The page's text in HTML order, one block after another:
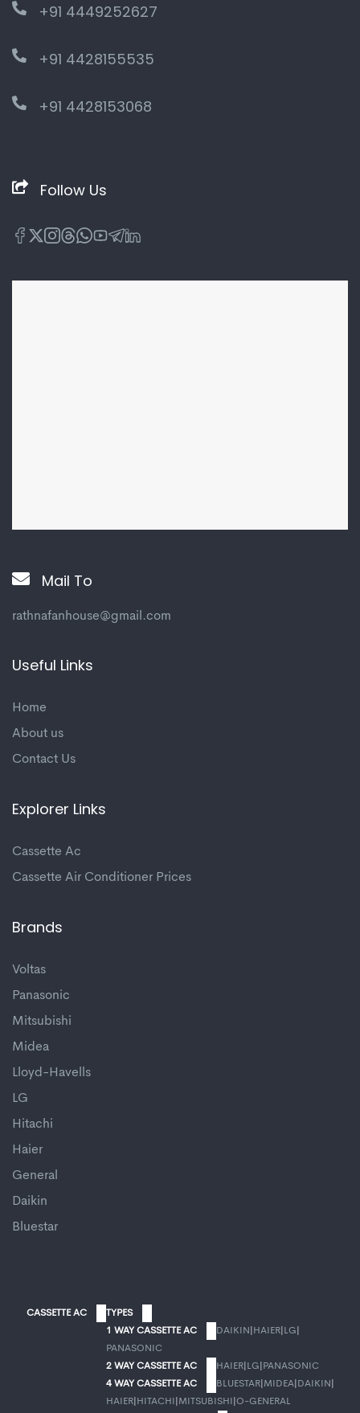
+91 4449252627
+91 4428155535
+91 4428153068
Follow Us
Mail To
rathnafanhouse@gmail.com
Useful Links
Home
About us
Contact Us
Explorer Links
Cassette Ac
Cassette Air Conditioner Prices
Brands
Voltas
Panasonic
Mitsubishi
Midea
Lloyd-Havells
LG
Hitachi
Haier
General
Daikin
Bluestar
CASSETTE AC
TYPES
1 WAY CASSETTE AC
DAIKIN HAIER LG
PANASONIC
2 WAY CASSETTE AC
HAIER LG PANASONIC
4 WAY CASSETTE AC
BLUESTAR MIDEA DAIKIN
HAIER HITACHI MITSUBISHI O-GENERAL